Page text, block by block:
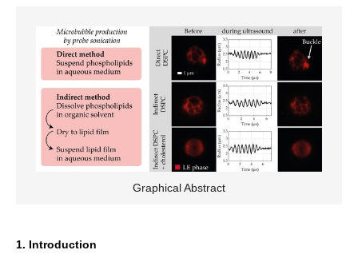
Graphical Abstract
1. Introduction